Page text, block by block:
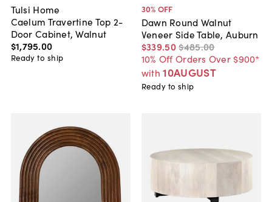
Tulsi Home
Caelum Travertine Top 2-
Door Cabinet, Walnut
$1,795.00
Ready to ship
30% OFF
Dawn Round Walnut
Veneer Side Table, Auburn
$339.50$485.00
10% Off Orders Over $900*
with 10AUGUST
Ready to ship